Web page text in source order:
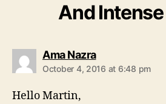
And
Ama Nazrasays:
October 4, 2016 at 6:48 pm
Hello Martin,